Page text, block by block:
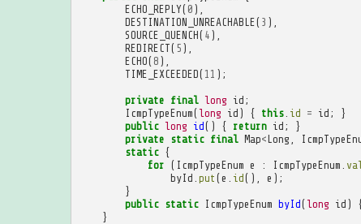
ECHO_REPLY( 0 ),
DESTINATION_UNREACHABLE( 3 ),
SOURCE_QUENCH( 4 ),
REDIRECT( 5 ),
ECHO( 8 ),
TIME_EXCEEDED( 11 );
private final long id ;
IcmpTypeEnum( long id ) { this. id = id ;
}
public long id() { return id ;
}
private static final Map<Long
static {
for ( IcmpTypeEnum e : IcmpTypeEnum
byId put (e id(), e );
}
public static IcmpTypeEnum byId( long id )
}